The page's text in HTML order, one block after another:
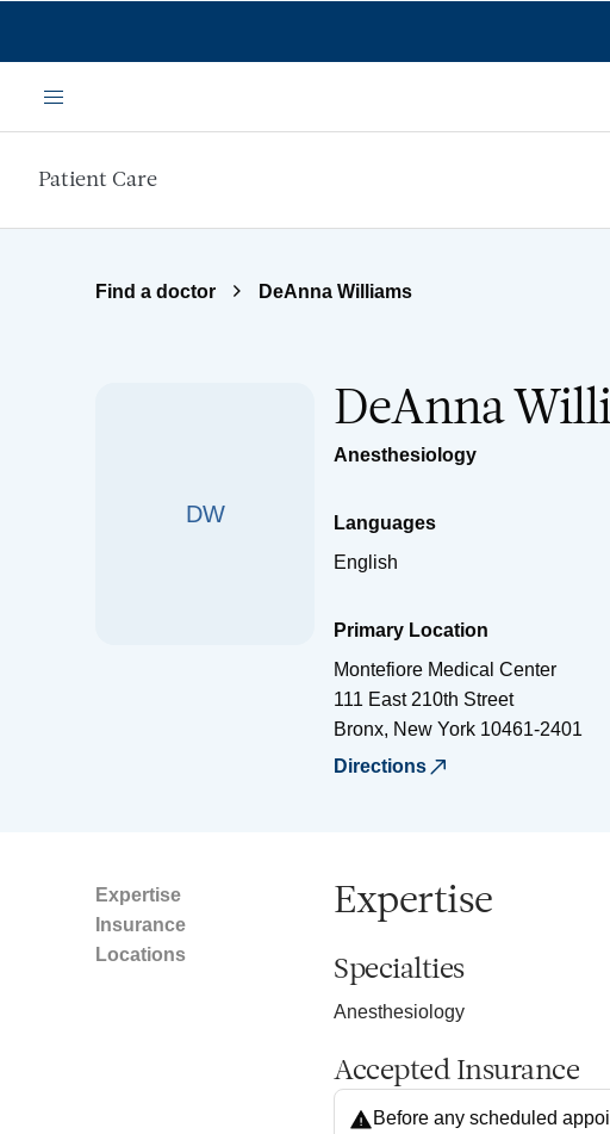
Menu
Patient Care
Find a doctor DeAnna Williams
DW
DeAnna
Anesthesiology
Languages
English
Primary Location
Montefiore Medical Center
111 East 210th Street
Bronx, New York 10461-2401
Directions
Expertise
Insurance
Locations
Expertise
Specialties
Anesthesiology
Accepted Insurance
Before any scheduled